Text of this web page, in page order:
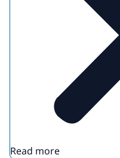
Read more